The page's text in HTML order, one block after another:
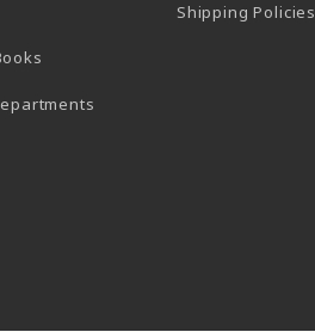
Shipping Policies